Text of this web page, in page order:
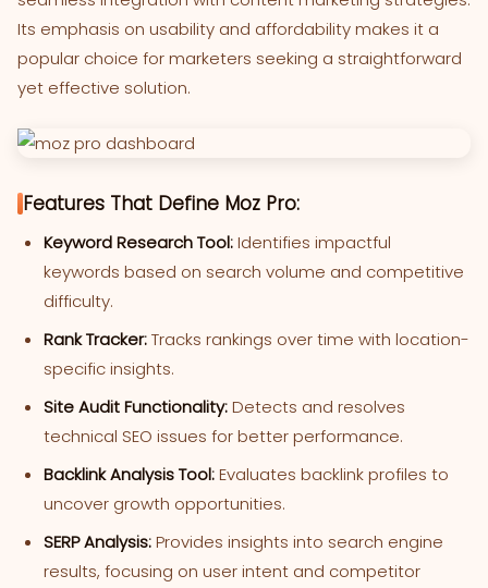
Its emphasis on usability and affordability makes it a
popular choice for marketers seeking a straightforward
yet effective solution.
Features That Define Moz Pro:
Keyword Research Tool:Identifies impactful
keywords based on search volume and competitive
difficulty.
Rank Tracker:Tracks rankings over time with location-
specific insights.
Site Audit Functionality:Detects and resolves
technical SEO issues for better performance.
Backlink Analysis Tool:Evaluates backlink profiles to
uncover growth opportunities.
SERP Analysis:Provides insights into search engine
results, focusing on user intent and competitor